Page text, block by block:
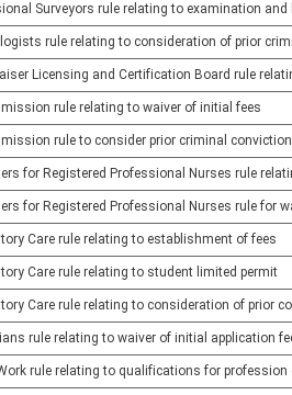
Surveyors rule relating to examination and
rule relating to consideration of prior
Licensing and Certification Board rule
rule relating to waiver of initial fees
rule to consider prior criminal
for Registered Professional Nurses rule
for Registered Professional Nurses rule for
Care rule relating to establishment of fees
Care rule relating to student limited permit
Care rule relating to consideration of prior
rule relating to waiver of initial application
rule relating to qualifications for